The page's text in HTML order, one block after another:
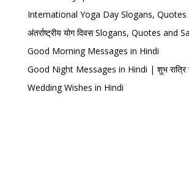
International Yoga Day Slogans, Quotes
अंतर्राष्ट्रीय योग दिवस Slogans, Quotes and
Good Morning Messages in Hindi
Good Night Messages in Hindi | शुभ रात्रि
Wedding Wishes in Hindi